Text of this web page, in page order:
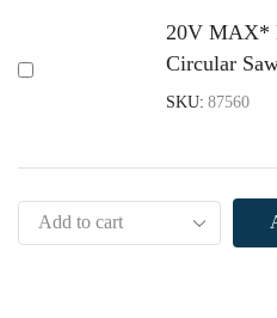
20V MAX*
Circular
SKU: 87560